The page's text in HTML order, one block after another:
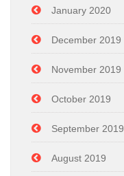
January 2020
December 2019
November 2019
October 2019
September 2019
August 2019